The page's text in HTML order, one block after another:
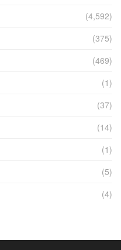
(4,592)
(375)
(469)
(1)
(37)
(14)
(1)
(5)
(4)